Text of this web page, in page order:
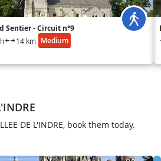
Sentier - Circuit n°9
14 km Medium
DE L'INDRE, book them today.